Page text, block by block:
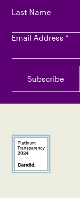
Last Name
Email Address *